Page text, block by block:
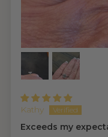
Kathy
Exceeds my